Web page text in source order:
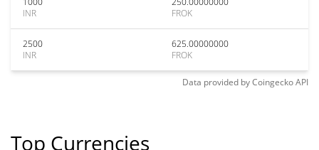
INR
FROK
2500
INR
625.00000000
FROK
Data provided byCoingeckoAPI
Top Currencies